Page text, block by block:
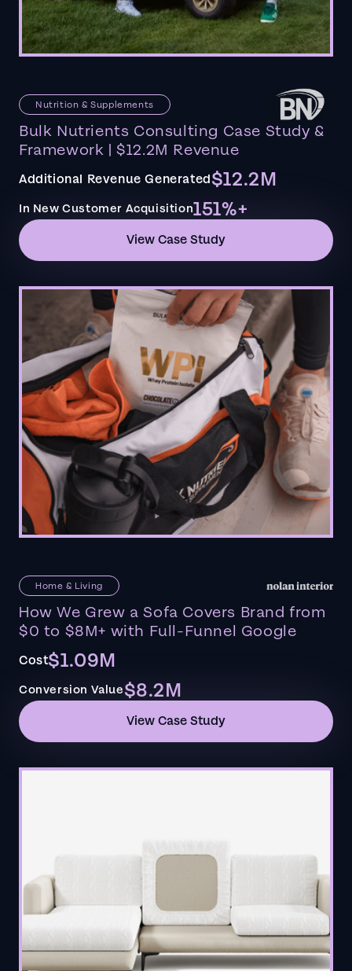
Nutrition & Supplements
Bulk Nutrients Consulting Case Study &
Framework | $12.2M Revenue
Additional Revenue Generated$12.2M
In New Customer Acquisition151%+
View Case Study
Home & Living
How We Grew a Sofa Covers Brand from
$0 to $8M+ with Full-Funnel Google
Cost$1.09M
Conversion Value$8.2M
View Case Study